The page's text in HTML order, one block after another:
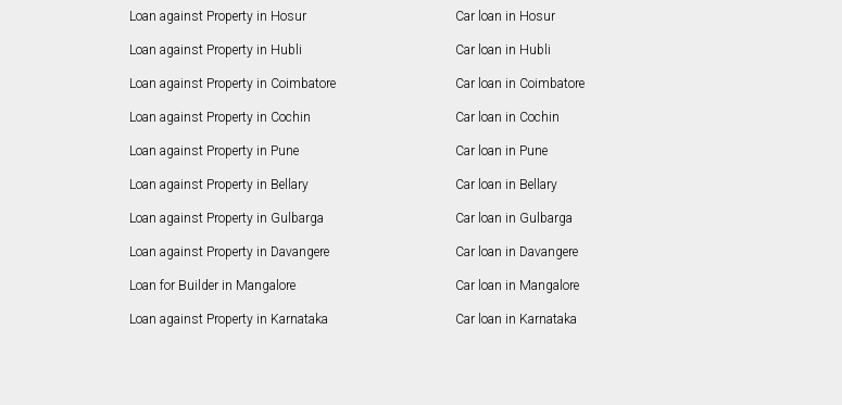
Loan against Property in Hosur
Loan against Property in Hubli
Loan against Property in Coimbatore
Loan against Property in Cochin
Loan against Property in Pune
Loan against Property in Bellary
Loan against Property in Gulbarga
Loan against Property in Davangere
Loan for Builder in Mangalore
Loan against Property in Karnataka
Car loan in Hosur
Car loan in Hubli
Car loan in Coimbatore
Car loan in Cochin
Car loan in Pune
Car loan in Bellary
Car loan in Gulbarga
Car loan in Davangere
Car loan in Mangalore
Car loan in Karnataka